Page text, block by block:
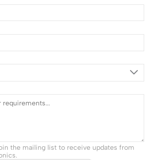
the mailing list to receive updates from